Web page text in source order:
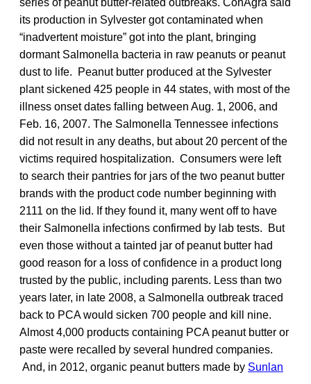
its production in Sylvester got contaminated when
“inadvertent moisture” got into the plant, bringing
dormant Salmonella bacteria in raw peanuts or peanut
dust to life. Peanut butter produced at the Sylvester
plant sickened 425 people in 44 states, with most of the
illness onset dates falling between Aug. 1, 2006, and
Feb. 16, 2007. The Salmonella Tennessee infections
did not result in any deaths, but about 20 percent of the
victims required hospitalization. Consumers were left
to search their pantries for jars of the two peanut butter
brands with the product code number beginning with
2111 on the lid. If they found it, many went off to have
their Salmonella infections confirmed by lab tests. But
even those without a tainted jar of peanut butter had
good reason for a loss of confidence in a product long
trusted by the public, including parents. Less than two
years later, in late 2008, a Salmonella outbreak traced
back to PCA would sicken 700 people and kill nine.
Almost 4,000 products containing PCA peanut butter or
paste were recalled by several hundred companies.
And, in 2012, organic peanut butters made by Sunlan